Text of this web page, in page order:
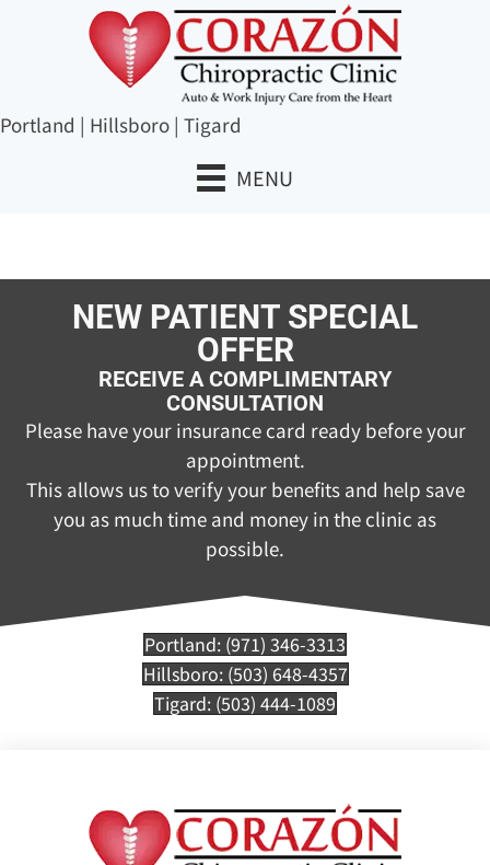
Portland | Hillsboro | Tigard
MENU
NEW PATIENT SPECIAL
OFFER
RECEIVE A COMPLIMENTARY
CONSULTATION
Please have your insurance card ready before your
appointment.
This allows us to verify your benefits and help save
you as much time and money in the clinic as
possible.
Portland: (971) 346-3313
Hillsboro: (503) 648-4357
Tigard: (503) 444-1089